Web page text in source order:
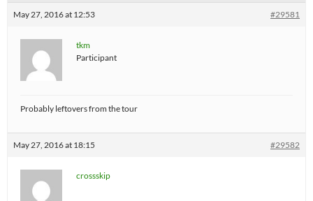
May 27, 2016 at 12:53 #29581
tkm
Participant
Probably leftovers from the tour
May 27, 2016 at 18:15 #29582
crossskip